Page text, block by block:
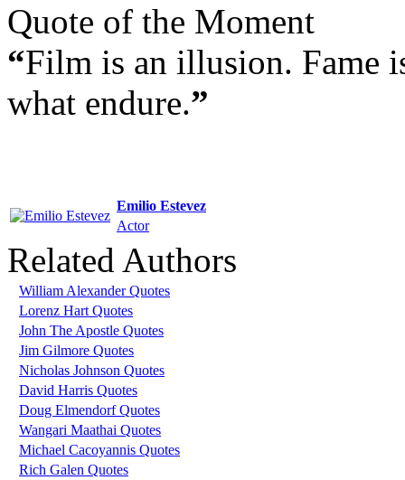
Quote of the Moment
“Film is an illusion. Fame
what endure.”
Emilio Estevez
Actor
Related Authors
William Alexander Quotes
Lorenz Hart Quotes
John The Apostle Quotes
Jim Gilmore Quotes
Nicholas Johnson Quotes
David Harris Quotes
Doug Elmendorf Quotes
Wangari Maathai Quotes
Michael Cacoyannis Quotes
Rich Galen Quotes